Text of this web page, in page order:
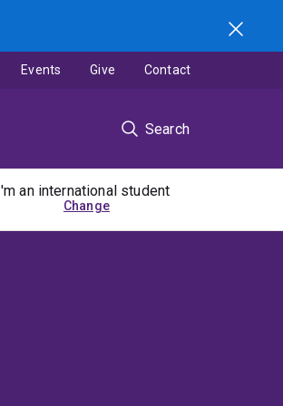
Search
Events Give Contact
I'm an international student